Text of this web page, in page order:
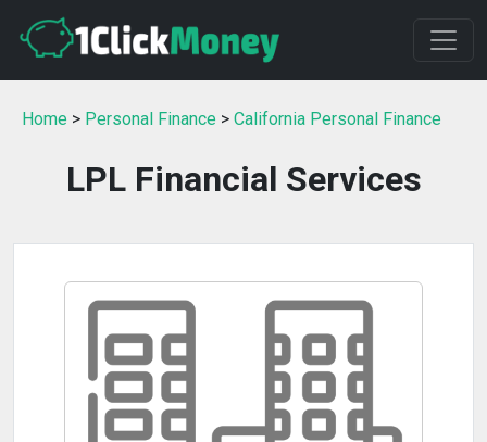
Home > Personal Finance > California Personal Finance
LPL Financial Services